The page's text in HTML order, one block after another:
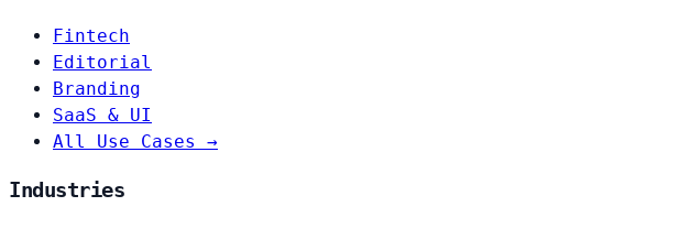
Fintech
Editorial
Branding
SaaS & UI
All Use Cases →
Industries